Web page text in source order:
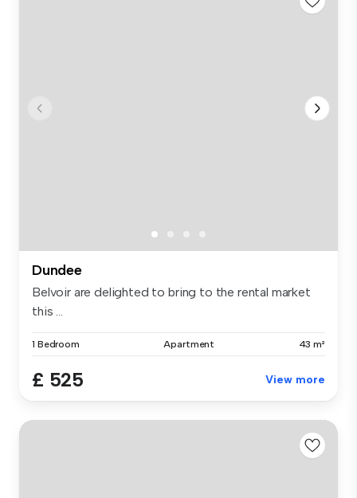
Dundee
Belvoir are delighted to bring to the rental market
this ...
1 Bedroom Apartment 43 m²
£ 525 View more